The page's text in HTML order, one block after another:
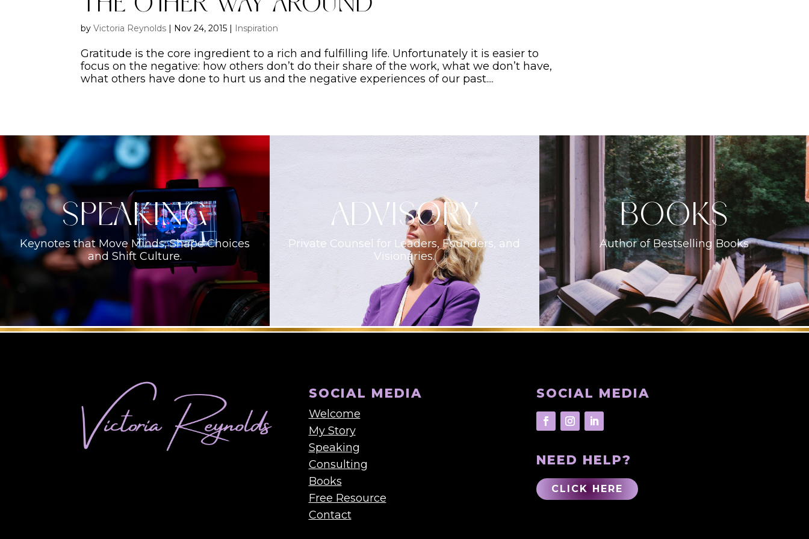
byVictoria Reynolds | Nov 24, 2015 | Inspiration
Gratitude is the core ingredient to a rich and fulfilling life. Unfortunately it is easier to
focus on the negative: how others don’t do their share of the work, what we don’t have,
what others have done to hurt us and the negative experiences of our past....
Speaking
Keynotes that Move Minds, Shape Choices
and Shift Culture.
ADVISORY
Private Counsel for Leaders, Founders, and
Visionaries.
books
Author of Bestselling Books
SOCIAL MEDIA
Welcome
My Story
Speaking
Consulting
Books
Free Resource
Contact
SOCIAL MEDIA
NEED HELP?
CLICK HERE